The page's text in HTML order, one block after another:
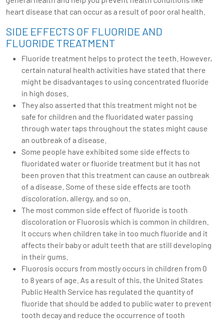
heart disease that can occur as a result of poor oral health.
SIDE EFFECTS OF FLUORIDE AND
FLUORIDE TREATMENT
Fluoride treatment helps to protect the teeth. However,
certain natural health activities have stated that there
might be disadvantages to using concentrated fluoride
in high doses.
They also asserted that this treatment might not be
safe for children and the fluoridated water passing
through water taps throughout the states might cause
an outbreak of a disease.
Some people have exhibited some side effects to
fluoridated water or fluoride treatment but it has not
been proven that this treatment can cause an outbreak
of a disease. Some of these side effects are tooth
discoloration, allergy, and so on.
The most common side effect of fluoride is tooth
discoloration or Fluorosis which is common in children.
It occurs when children take in too much fluoride and it
affects their baby or adult teeth that are still developing
in their gums.
Fluorosis occurs from mostly occurs in children from 0
to 8 years of age. As a result of this, the United States
Public Health Service has regulated the quantity of
fluoride that should be added to public water to prevent
tooth decay and reduce the occurrence of tooth